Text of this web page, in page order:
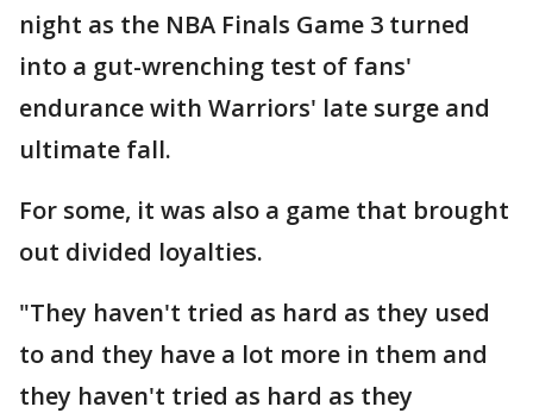
night as the NBA Finals Game 3 turned
into a gut-wrenching test of fans'
endurance with Warriors' late surge and
ultimate fall.
For some, it was also a game that brought
out divided loyalties.
"They haven't tried as hard as they used
to and they have a lot more in them and
they haven't tried as hard as they